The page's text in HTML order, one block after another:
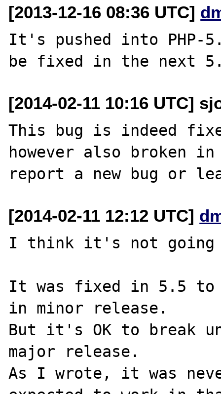
[2013-12-16 08:36 UTC]
It's pushed into PHP-
[2014-02-11 10:16 UTC]
This bug is indeed
however also broken
[2014-02-11 12:12 UTC]
I think it's not
It was fixed in 5.5 to
in minor release.
But it's OK to break
major release.
As I wrote, it was